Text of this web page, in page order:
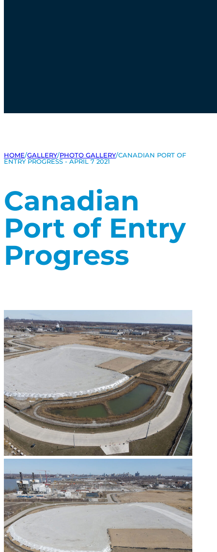
HOME/GALLERY/PHOTO GALLERY/CANADIAN PORT OF
ENTRY PROGRESS - APRIL 7 2021
Canadian
Port of Entry
Progress